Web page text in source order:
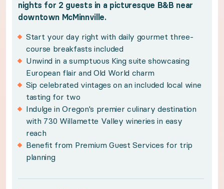
Indulge in Oregon's premier culinary
Policies:
Winners have 12 months from the purchase
Subject to availability and travel between
Please note, images displayed depict multiple
Transportation is not included with the local
Please see your winner certificate for full terms
Get to know Willamette Valley
nights for 2 guests in a picturesque B&B near
downtown McMinnville.
Start your day right with daily gourmet three-
course breakfasts included
Unwind in a sumptuous King suite showcasing
European flair and Old World charm
Sip celebrated vintages on an included local wine
tasting for two
Indulge in Oregon's premier culinary destination
with 730 Willamette Valley wineries in easy
reach
Benefit from Premium Guest Services for trip
planning